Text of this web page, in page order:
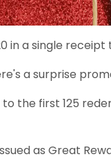
in a single
a surprise
to the first 125
as Great